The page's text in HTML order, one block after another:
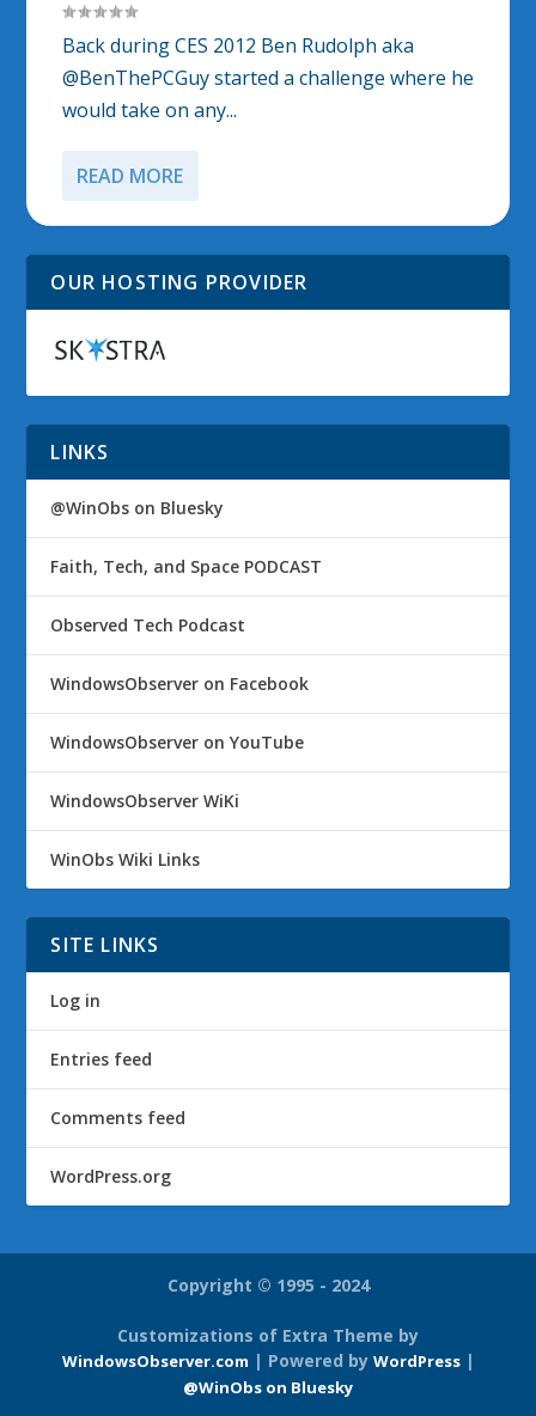
Back during CES 2012 Ben Rudolph aka
@BenThePCGuy started a challenge where he
would take on any...
READ MORE
OUR HOSTING PROVIDER
LINKS
@WinObs on Bluesky
Faith, Tech, and Space PODCAST
Observed Tech Podcast
WindowsObserver on Facebook
WindowsObserver on YouTube
WindowsObserver WiKi
WinObs Wiki Links
SITE LINKS
Log in
Entries feed
Comments feed
WordPress.org
Copyright © 1995 - 2024
Customizations of Extra Theme by
WindowsObserver.com | Powered by WordPress|
@WinObs on Bluesky